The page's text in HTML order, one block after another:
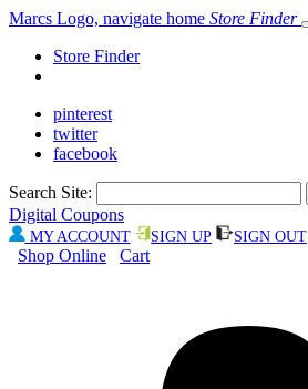
Marcs Logo, navigate home Store Finder
Store Finder
pinterest
twitter
facebook
Search Site:
Digital Coupons
MY ACCOUNT SIGN UP SIGN OUT
Shop Online Cart